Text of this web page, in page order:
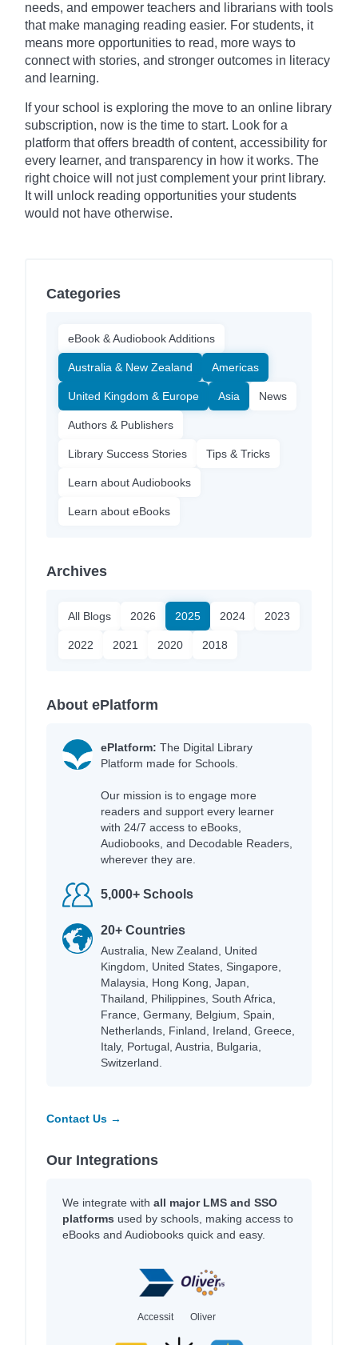
needs, and empower teachers and librarians with tools
that make managing reading easier. For students, it
means more opportunities to read, more ways to
connect with stories, and stronger outcomes in literacy
and learning.
If your school is exploring the move to an online library
subscription, now is the time to start. Look for a
platform that offers breadth of content, accessibility for
every learner, and transparency in how it works. The
right choice will not just complement your print library.
It will unlock reading opportunities your students
would not have otherwise.
Categories
eBook & Audiobook Additions
Australia & New Zealand Americas
United Kingdom & Europe Asia News
Authors & Publishers
Library Success Stories Tips & Tricks
Learn about Audiobooks
Learn about eBooks
Archives
All Blogs 2026 2025 2024 2023
2022 2021 2020 2018
About ePlatform
ePlatform: The Digital Library
Platform made for Schools.
Our mission is to engage more
readers and support every learner
with 24/7 access to eBooks,
Audiobooks, and Decodable Readers,
wherever they are.
5,000+ Schools
20+ Countries
Australia, New Zealand, United
Kingdom, United States, Singapore,
Malaysia, Hong Kong, Japan,
Thailand, Philippines, South Africa,
France, Germany, Belgium, Spain,
Netherlands, Finland, Ireland, Greece,
Italy, Portugal, Austria, Bulgaria,
Switzerland.
Contact Us →
Our Integrations
We integrate with all major LMS and SSO
platforms used by schools, making access to
eBooks and Audiobooks quick and easy.
Accessit Oliver